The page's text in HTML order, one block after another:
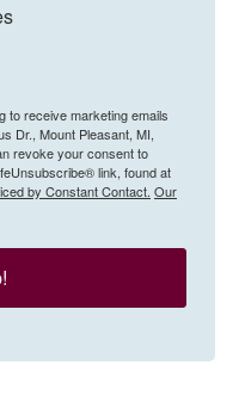
to receive marketing emails
Dr., Mount Pleasant, MI,
revoke your consent to
link, found at
by Constant Contact. Our